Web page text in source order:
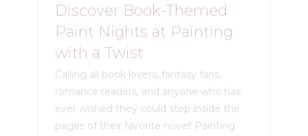
Discover Book-Themed
Paint Nights at Painting
with a Twist
Calling all book lovers, fantasy fans,
romance readers, and anyone who has
ever wished they could step inside the
pages of their favorite novel! Painting